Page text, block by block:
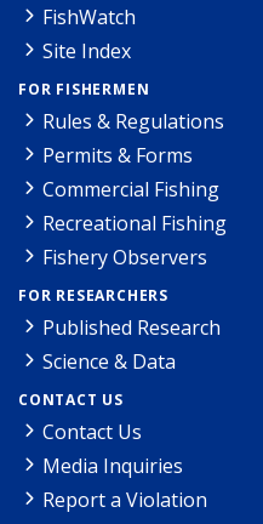
FishWatch
Site Index
FOR FISHERMEN
Rules & Regulations
Permits & Forms
Commercial Fishing
Recreational Fishing
Fishery Observers
FOR RESEARCHERS
Published Research
Science & Data
CONTACT US
Contact Us
Media Inquiries
Report a Violation